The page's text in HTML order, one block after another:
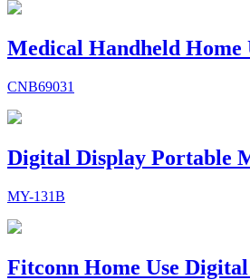
Medical Handheld Home
CNB69031
Digital Display Portable
MY-131B
Fitconn Home Use